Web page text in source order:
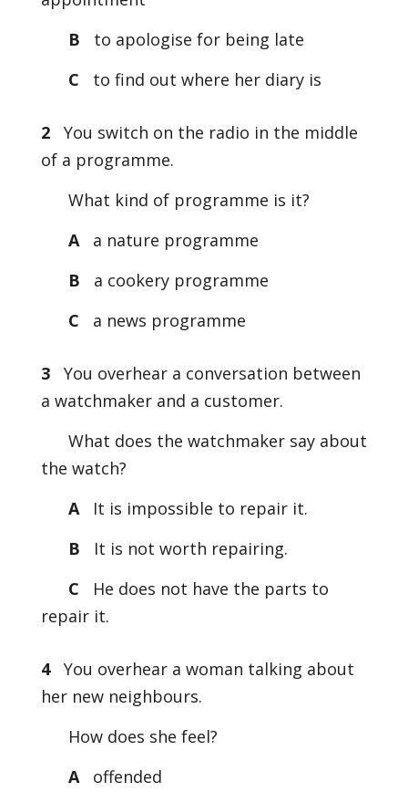
B
to apologise for being late
C
to find out where her diary is
2
You switch on the radio in the middle
of a programme.
What kind of programme is it?
Aa nature programme
B
a cookery programme
C
a news programme
3
You overhear a conversation between
a watchmaker and a customer.
What does the watchmaker say about
the watch?
AIt is impossible to repair it.
B
It is not worth repairing.
C
He does not have the parts to
repair it.
4 You overhear a woman talking about
her new neighbours.
How does she feel?
Aoffended